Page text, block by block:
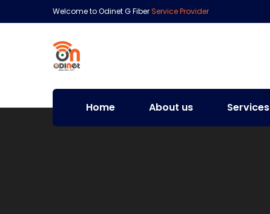
Welcome to Odinet G FiberService Provider
Home About us Services